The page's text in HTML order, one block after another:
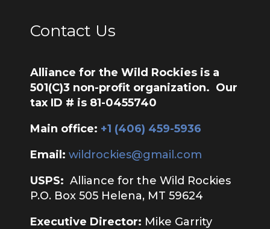
Contact Us
Alliance for the Wild Rockies is a
501(C)3 non-profit organization. Our
tax ID # is 81-0455740
Main office: ‭+1 (406) 459-5936‬
Email: wildrockies@gmail.com
USPS: Alliance for the Wild Rockies
P.O. Box 505 Helena, MT 59624
Executive Director: Mike Garrity